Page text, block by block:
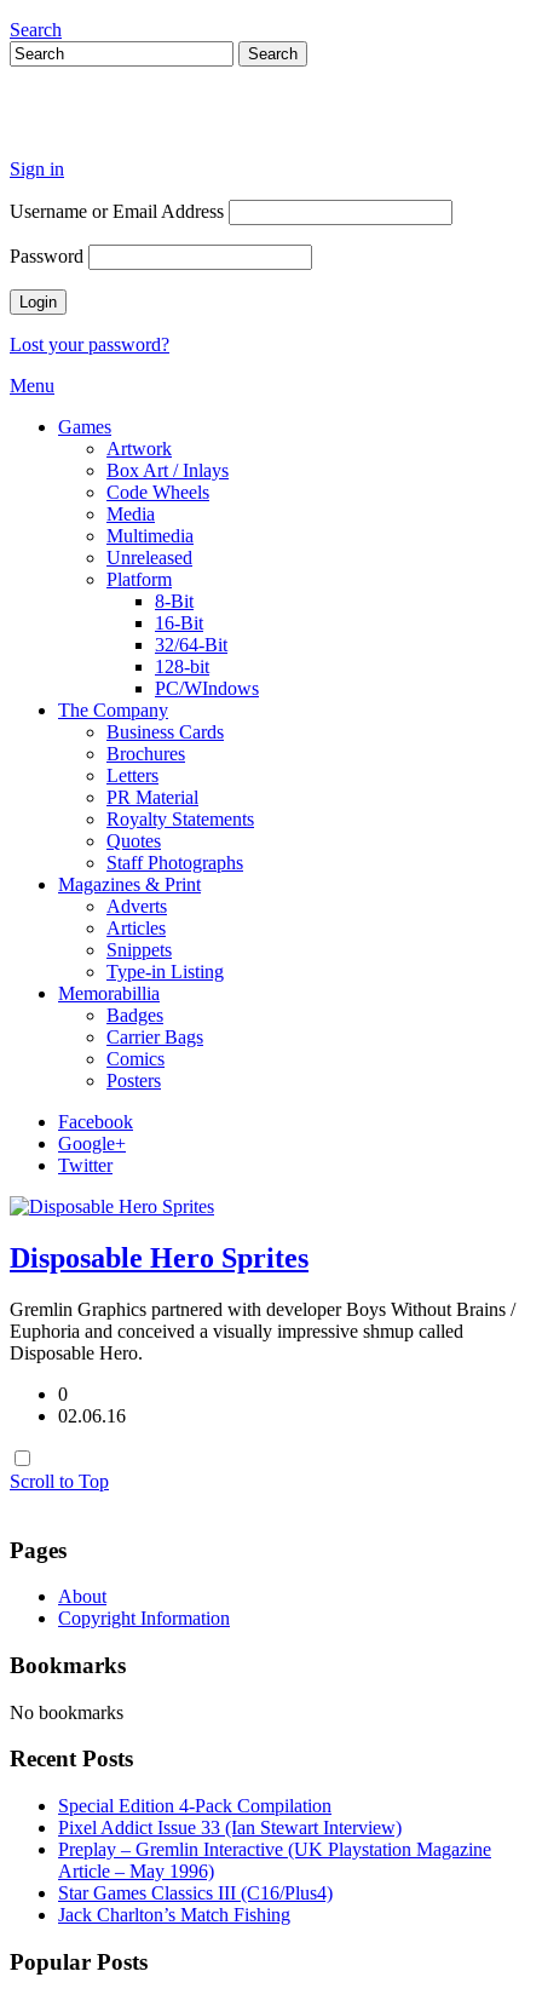
Search
Sign in
Username or Email Address
Password
Lost your password?
Menu
Games
Artwork
Box Art / Inlays
Code Wheels
Media
Multimedia
Unreleased
Platform
8-Bit
16-Bit
32/64-Bit
128-bit
PC/WIndows
The Company
Business Cards
Brochures
Letters
PR Material
Royalty Statements
Quotes
Staff Photographs
Magazines & Print
Adverts
Articles
Snippets
Type-in Listing
Memorabillia
Badges
Carrier Bags
Comics
Posters
Facebook
Google+
Twitter
Disposable Hero Sprites
Gremlin Graphics partnered with developer Boys Without Brains /
Euphoria and conceived a visually impressive shmup called
Disposable Hero.
0
02.06.16
Scroll to Top
Pages
About
Copyright Information
Bookmarks
No bookmarks
Recent Posts
Special Edition 4-Pack Compilation
Pixel Addict Issue 33 (Ian Stewart Interview)
Preplay – Gremlin Interactive (UK Playstation Magazine
Article – May 1996)
Star Games Classics III (C16/Plus4)
Jack Charlton’s Match Fishing
Popular Posts